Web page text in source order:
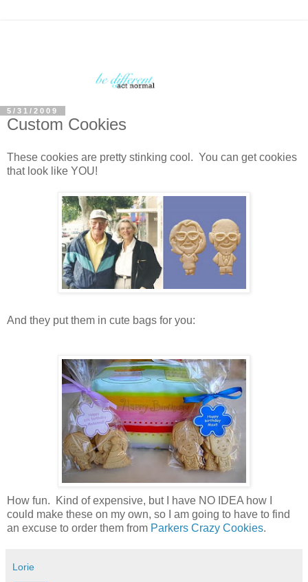
5/31/2009
Custom Cookies
These cookies are pretty stinking cool. You can get cookies
that look like YOU!
And they put them in cute bags for you:
How fun. Kind of expensive, but I have NO IDEA how I
could make these on my own, so I am going to have to find
an excuse to order them from Parkers Crazy Cookies.
Lorie